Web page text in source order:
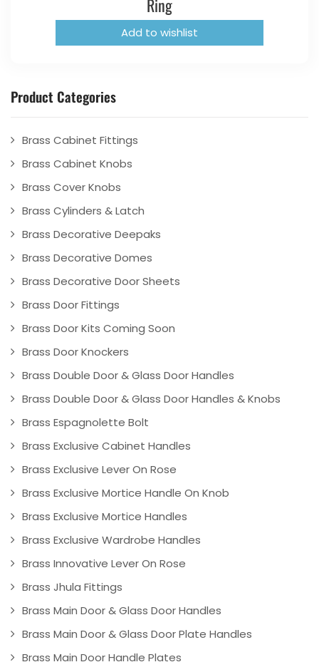
Ring
Add to wishlist
Product Categories
Brass Cabinet Fittings
Brass Cabinet Knobs
Brass Cover Knobs
Brass Cylinders & Latch
Brass Decorative Deepaks
Brass Decorative Domes
Brass Decorative Door Sheets
Brass Door Fittings
Brass Door Kits Coming Soon
Brass Door Knockers
Brass Double Door & Glass Door Handles
Brass Double Door & Glass Door Handles & Knobs
Brass Espagnolette Bolt
Brass Exclusive Cabinet Handles
Brass Exclusive Lever On Rose
Brass Exclusive Mortice Handle On Knob
Brass Exclusive Mortice Handles
Brass Exclusive Wardrobe Handles
Brass Innovative Lever On Rose
Brass Jhula Fittings
Brass Main Door & Glass Door Handles
Brass Main Door & Glass Door Plate Handles
Brass Main Door Handle Plates